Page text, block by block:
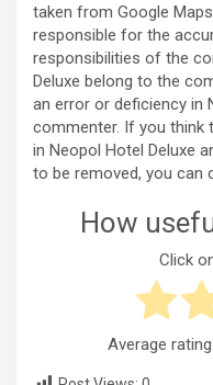
taken from Google
responsible for the
responsibilities of the
Deluxe belong to the
an error or deficiency in
commenter. If you think
in Neopol Hotel Deluxe
to be removed, you can
How
Click
Average rating